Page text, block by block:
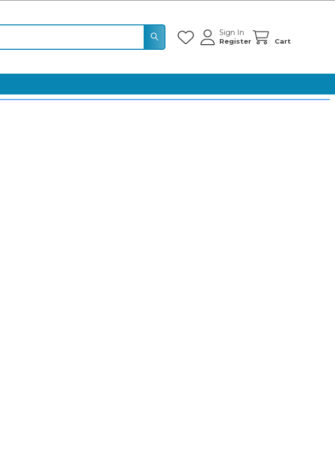
Sign In
Register Cart